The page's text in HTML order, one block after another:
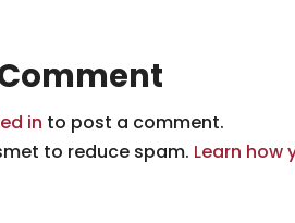
in to post a comment.
to reduce spam. Learn how